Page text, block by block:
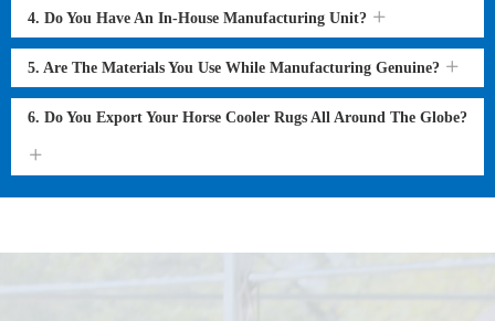
4. Do You Have An In-House Manufacturing Unit?
5. Are The Materials You Use While Manufacturing Genuine?
6. Do You Export Your Horse Cooler Rugs All Around The Globe?